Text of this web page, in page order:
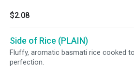
$2.08
Side of Rice (PLAIN)
Fluffy, aromatic basmati rice cooked to
perfection.